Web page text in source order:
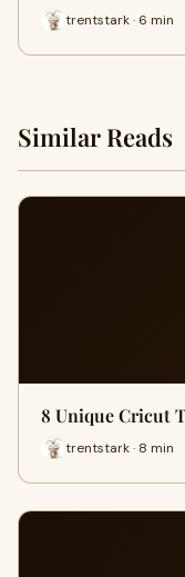
trentstark · 6 min
Similar Reads
8 Unique Cricut
trentstark · 8 min